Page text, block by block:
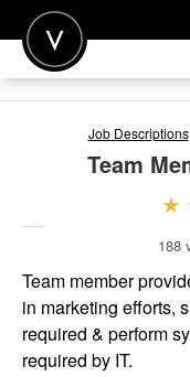
POST A JOB
FOR EMPLOYERS
Job Descriptions
Team
188
Team member
in marketing efforts,
required & perform
required by IT.